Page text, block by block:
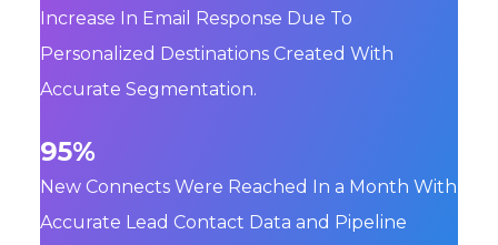
Increase In Email Response Due To
Personalized Destinations Created With
Accurate Segmentation.
95%
New Connects Were Reached In a Month With
Accurate Lead Contact Data and Pipeline